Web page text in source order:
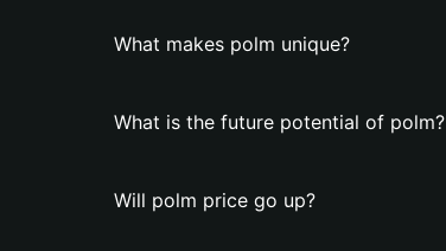
What makes polm unique?
What is the future potential of polm?
Will polm price go up?